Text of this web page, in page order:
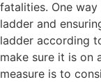
fatalities. One
ladder and
ladder according
make sure it is on
measure is to